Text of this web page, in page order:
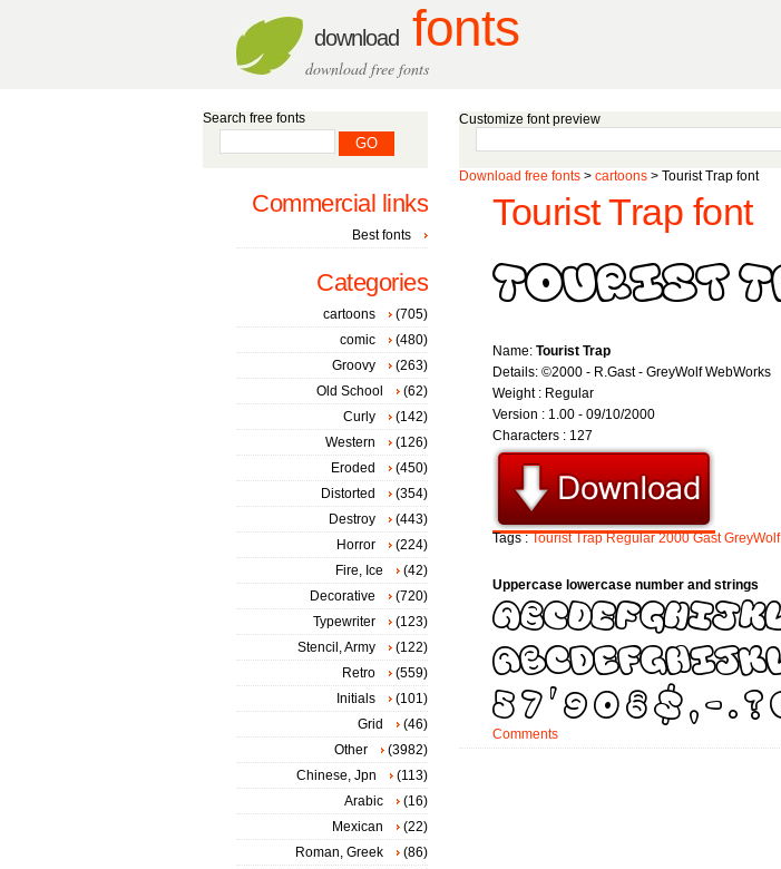
download fonts
download free fonts
Customize font preview
Download free fonts > cartoons > Tourist Trap font
Tourist Trap font
Name: Tourist Trap
Details: ©2000 - R.Gast - GreyWolf WebWorks
Weight : Regular
Version : 1.00 - 09/10/2000
Characters : 127
Tags :Tourist Trap Regular 2000 Gast GreyWolf
Uppercase lowercase number and strings
Comments
Search free fonts
Commercial links
Best fonts
Categories
cartoons
(705)
comic
(480)
Groovy
(263)
Old School
(62)
Curly
(142)
Western
(126)
Eroded
(450)
Distorted
(354)
Destroy
(443)
Horror
(224)
Fire, Ice
(42)
Decorative
(720)
Typewriter
(123)
Stencil, Army
(122)
Retro
(559)
Initials
(101)
Grid
(46)
Other
(3982)
Chinese, Jpn
(113)
Arabic
(16)
Mexican
(22)
Roman, Greek
(86)